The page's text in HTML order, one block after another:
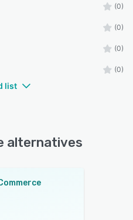
(0)
(0)
(0)
(0)
list
alternatives